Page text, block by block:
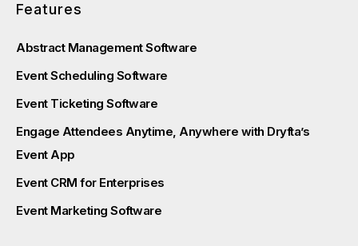
Features
Abstract Management Software
Event Scheduling Software
Event Ticketing Software
Engage Attendees Anytime, Anywhere with Dryfta’s
Event App
Event CRM for Enterprises
Event Marketing Software